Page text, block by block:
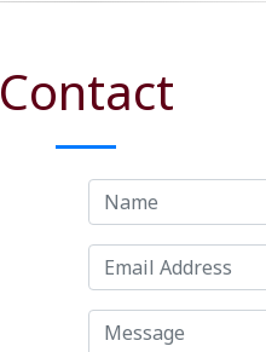
Contact